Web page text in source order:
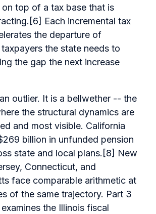
top of a tax base that is
Each incremental tax
the departure of
the state needs to
the gap the next increase
outlier. It is a bellwether -- the
the structural dynamics are
and most visible. California
billion in unfunded pension
state and local plans.[8] New
Connecticut, and
face comparable arithmetic at
of the same trajectory. Part 3
the Illinois fiscal